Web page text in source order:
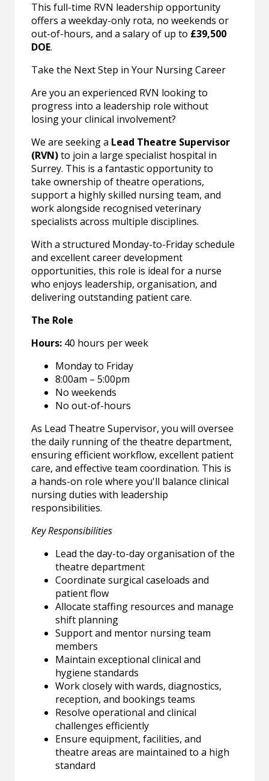
This full-time RVN leadership opportunity
offers a weekday-only rota, no weekends or
out-of-hours, and a salary of up to £39,500
DOE.
Take the Next Step in Your Nursing Career
Are you an experienced RVN looking to
progress into a leadership role without
losing your clinical involvement?
We are seeking a Lead Theatre Supervisor
(RVN)to join a large specialist hospital in
Surrey. This is a fantastic opportunity to
take ownership of theatre operations,
support a highly skilled nursing team, and
work alongside recognised veterinary
specialists across multiple disciplines.
With a structured Monday-to-Friday schedule
and excellent career development
opportunities, this role is ideal for a nurse
who enjoys leadership, organisation, and
delivering outstanding patient care.
The Role
Hours: 40 hours per week
Monday to Friday
8:00am – 5:00pm
No weekends
No out-of-hours
As Lead Theatre Supervisor, you will oversee
the daily running of the theatre department,
ensuring efficient workflow, excellent patient
care, and effective team coordination. This is
a hands-on role where you'll balance clinical
nursing duties with leadership
responsibilities.
Key Responsibilities
Lead the day-to-day organisation of the
theatre department
Coordinate surgical caseloads and
patient flow
Allocate staffing resources and manage
shift planning
Support and mentor nursing team
members
Maintain exceptional clinical and
hygiene standards
Work closely with wards, diagnostics,
reception, and bookings teams
Resolve operational and clinical
challenges efficiently
Ensure equipment, facilities, and
theatre areas are maintained to a high
standard